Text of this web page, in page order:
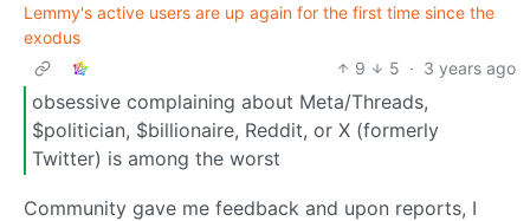
Lemmy's active users are up again for the first time since the
exodus
9
5 · 3 years ago
obsessive complaining about Meta/Threads,
$politician, $billionaire, Reddit, or X (formerly
Twitter) is among the worst
Community gave me feedback and upon reports, I